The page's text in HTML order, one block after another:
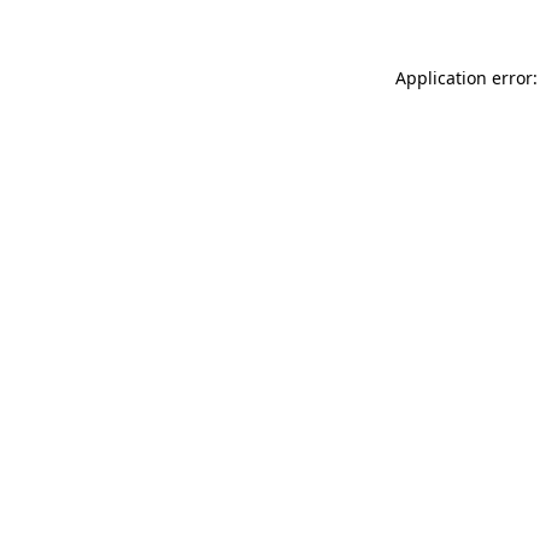
Application